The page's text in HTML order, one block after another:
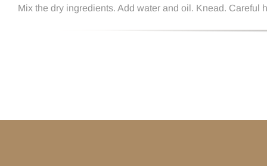
Mix the dry ingredients. Add water and oil. Knead. Careful